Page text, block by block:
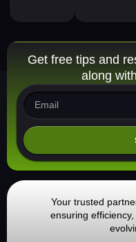
Get free tips and
along
Your trusted
ensuring